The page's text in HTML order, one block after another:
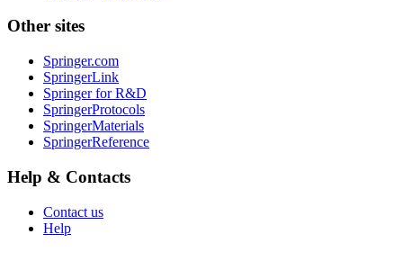
Other sites
Springer.com
SpringerLink
Springer for R&D
SpringerProtocols
SpringerMaterials
SpringerReference
Help & Contacts
Contact us
Help